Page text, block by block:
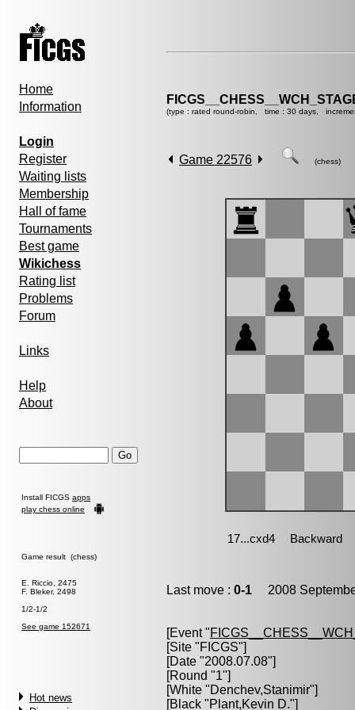
Home
Information
Login
Register
Waiting lists
Membership
Hall of fame
Tournaments
Best game
Wikichess
Rating list
Problems
Forum
Links
Help
About
Install FICGS apps
play chess online
Game result (chess)
E. Riccio, 2475
F. Bleker, 2498
1/2-1/2
See game 152671
Hot news
(type : rated round-robin, time : 30 days,
Game 22576 (chess)
Last move : 0-1 2008
[Event "
[Site "FICGS"]
[Date "2008.07.08"]
[Round "1"]
[White "Denchev,Stanimir"]
[Black "Plant,Kevin D."]